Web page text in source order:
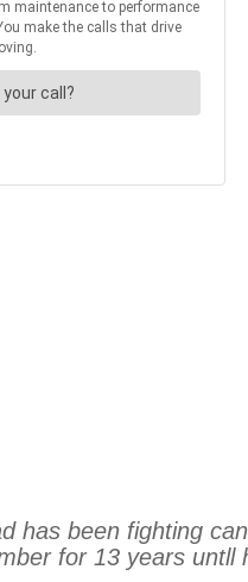
has been fighting
for 13 years untll